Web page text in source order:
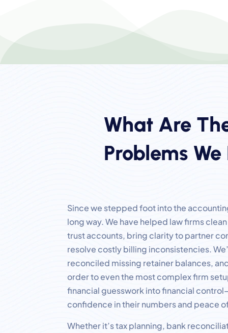
What Are
Problems
Since we stepped foot into the
long way. We have helped law firms
trust accounts, bring clarity to partner
resolve costly billing inconsistencies.
reconciled missing retainer balances,
order to even the most complex firm
financial guesswork into financial
confidence in their numbers and peace
Whether it’s tax planning, bank